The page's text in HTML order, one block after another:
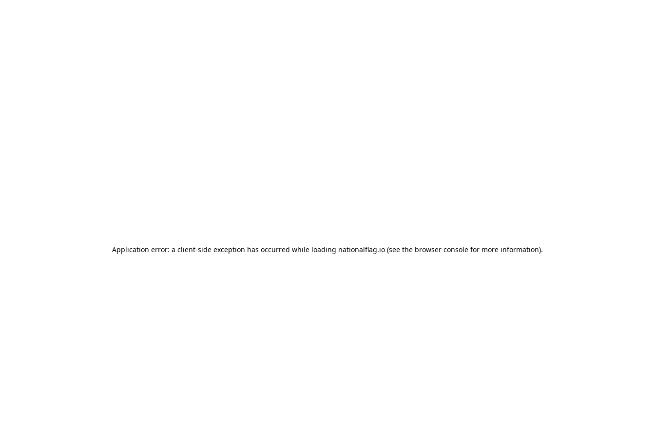
Application error: a client-side exception has occurred while loading nationalflag.io (see the browser console for more information).